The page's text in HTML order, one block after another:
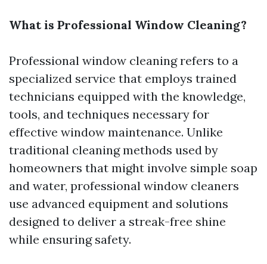
What is Professional Window Cleaning?
Professional window cleaning refers to a
specialized service that employs trained
technicians equipped with the knowledge,
tools, and techniques necessary for
effective window maintenance. Unlike
traditional cleaning methods used by
homeowners that might involve simple soap
and water, professional window cleaners
use advanced equipment and solutions
designed to deliver a streak-free shine
while ensuring safety.